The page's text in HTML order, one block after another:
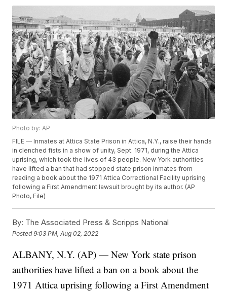
Photo by: AP
FILE — Inmates at Attica State Prison in Attica, N.Y., raise their hands
in clenched fists in a show of unity, Sept. 1971, during the Attica
uprising, which took the lives of 43 people. New York authorities
have lifted a ban that had stopped state prison inmates from
reading a book about the 1971 Attica Correctional Facility uprising
following a First Amendment lawsuit brought by its author. (AP
Photo, File)
By: The Associated Press & Scripps National
Posted9:03 PM, Aug 02, 2022
ALBANY, N.Y. (AP) — New York state prison
authorities have lifted a ban on a book about the
1971 Attica uprising following a First Amendment